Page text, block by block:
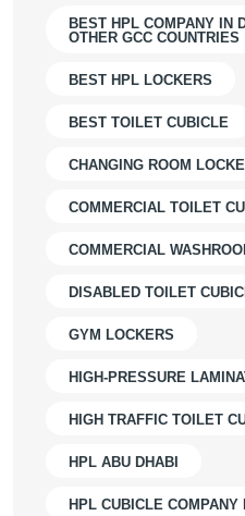
BEST HPL COMPANY IN
OTHER GCC COUNTRIES
BEST HPL LOCKERS
BEST TOILET CUBICLE
CHANGING ROOM
COMMERCIAL TOILET
COMMERCIAL
DISABLED TOILET
GYM LOCKERS
HIGH-PRESSURE
HIGH TRAFFIC TOILET
HPL ABU DHABI
HPL CUBICLE COMPANY